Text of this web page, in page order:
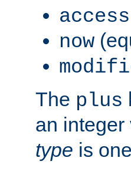
access
now
The plus
an
type is